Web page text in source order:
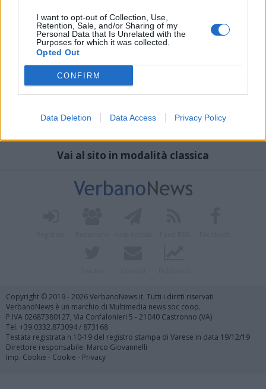
I want to opt-out of Collection, Use,
Retention, Sale, and/or Sharing of my
Personal Data that Is Unrelated with the
Purposes for which it was collected.
Opted Out
CONFIRM
Data Deletion Data Access Privacy Policy
Vai al sito in modalità classica
Copyright © 2019 - 2026 VerbanoNews.it. Tutti i diritti riservati
VerbanoNews è un marchio di Multimedia news soc coop.
P.IVA 02687380127, Via Confalonieri 5 - 21040 Castronno (VA)
Tel. +39.0332.873094 / 873168
Testata registrata n.10-19 del registro stampa di Varese in data 19/12/19
Direttore responsabile: Marco Giovannelli
Imp. Cookie - Cookie - Privacy